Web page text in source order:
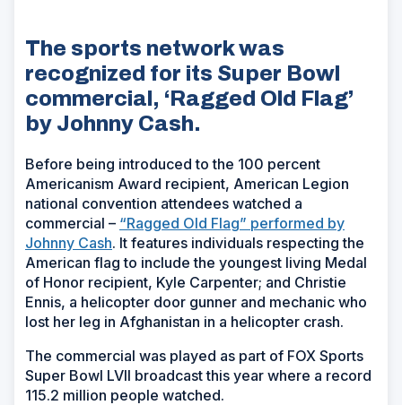
The sports network was
recognized for its Super Bowl
commercial, ‘Ragged Old Flag’
by Johnny Cash.
Before being introduced to the 100 percent
Americanism Award recipient, American Legion
national convention attendees watched a
commercial – “Ragged Old Flag” performed by
Johnny Cash. It features individuals respecting the
American flag to include the youngest living Medal
of Honor recipient, Kyle Carpenter; and Christie
Ennis, a helicopter door gunner and mechanic who
lost her leg in Afghanistan in a helicopter crash.
The commercial was played as part of FOX Sports
Super Bowl LVII broadcast this year where a record
115.2 million people watched.